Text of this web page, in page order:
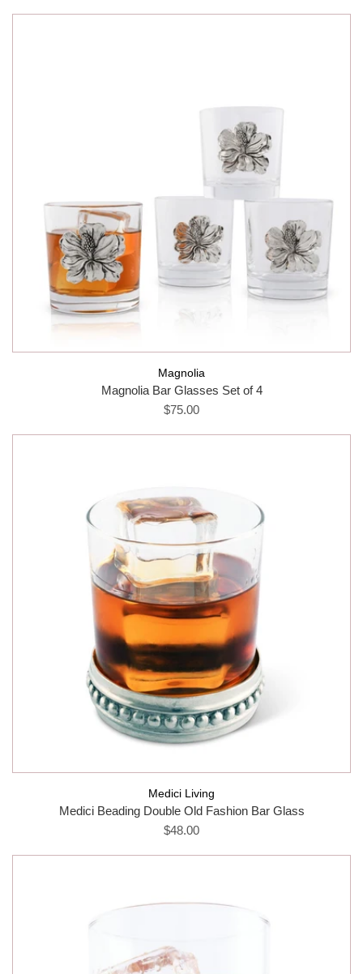
Magnolia
Magnolia Bar Glasses Set of 4
$75.00
Medici Living
Medici Beading Double Old Fashion Bar Glass
$48.00